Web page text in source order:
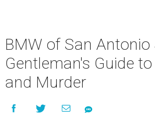
BMW of San Antonio
Gentleman's Guide
and Murder